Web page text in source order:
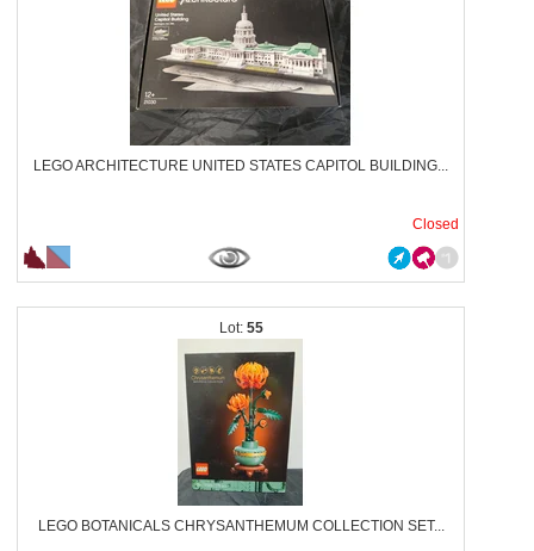
LEGO ARCHITECTURE UNITED STATES CAPITOL BUILDING...
Closed
55
LEGO BOTANICALS CHRYSANTHEMUM COLLECTION SET...